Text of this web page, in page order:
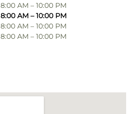
8:00 AM – 10:00 PM
8:00 AM – 10:00 PM
8:00 AM – 10:00 PM
8:00 AM – 10:00 PM